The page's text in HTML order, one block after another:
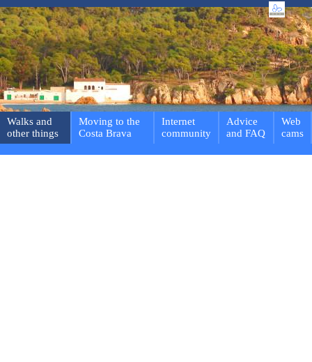
Walks and
other things
Moving to the
Costa Brava
Internet
community
Advice
and FAQ
Web
cams